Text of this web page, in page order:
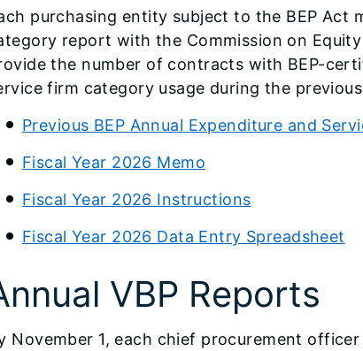
purchasing entity subject to the BEP Act
report with the Commission on
the number of contracts with BEP-
firm category usage during the
Previous BEP Annual Expenditure and
Fiscal Year 2026 Memo
Fiscal Year 2026 Instructions
Fiscal Year 2026 Data Entry Spreadsheet
VBP Reports
November 1, each chief procurement